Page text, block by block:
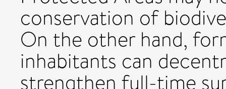
conservation of
On the other hand,
inhabitants can
strengthen full-time